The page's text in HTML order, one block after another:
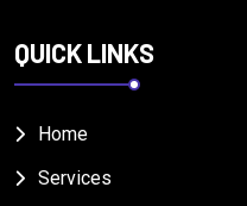
QUICK LINKS
Home
Services